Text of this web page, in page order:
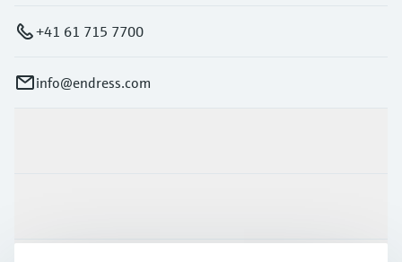
+41 61 715 7700
info@endress.com